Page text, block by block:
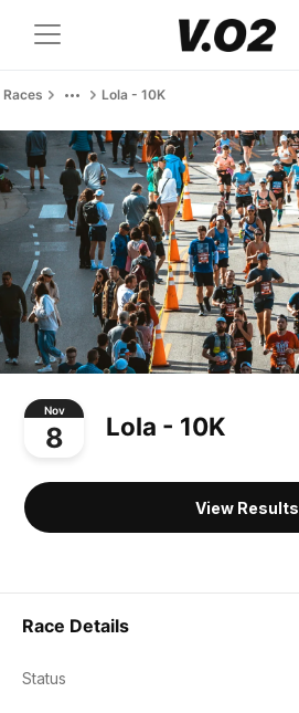
Races Lola - 10K
Nov
8 Lola - 10K
View Results
Race Details
Status